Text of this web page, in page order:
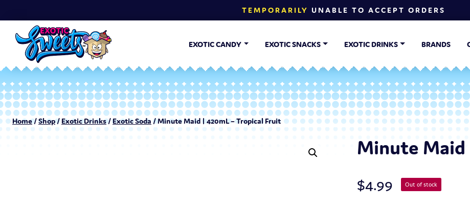
TEMPORARILY UNABLE TO ACCEPT ORDERS
EXOTIC CANDY EXOTIC SNACKS EXOTIC DRINKS BRANDS
Home/Shop/ Exotic Drinks/Exotic Soda / Minute Maid | 420mL – Tropical Fruit
Minute Maid
$4.99 Out of stock